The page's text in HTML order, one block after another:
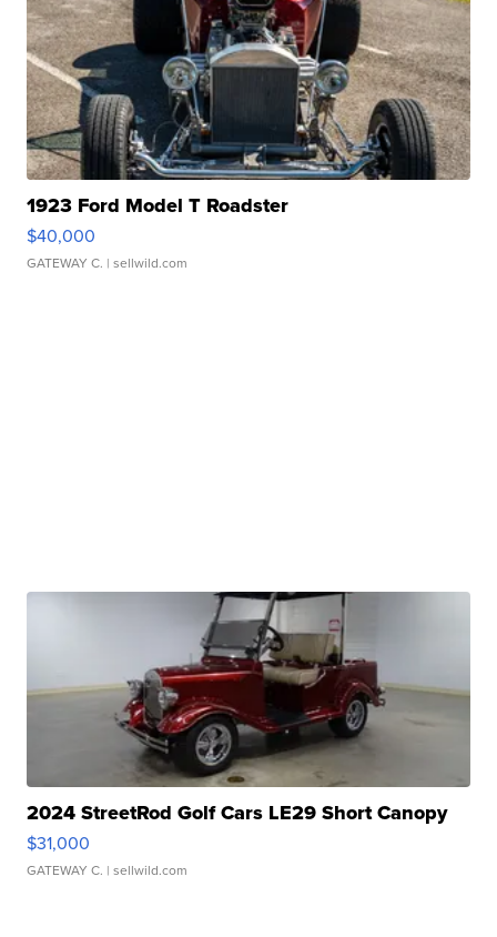
1923 Ford Model T Roadster
$40,000
GATEWAY C. | sellwild.com
2024 StreetRod Golf Cars LE29 Short Canopy
$31,000
GATEWAY C. | sellwild.com